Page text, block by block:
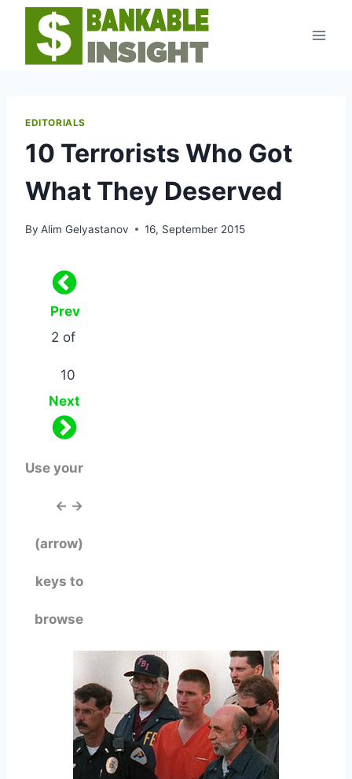
Skip
content
EDITORIALS
10 Terrorists Who Got
What They Deserved
By Alim Gelyastanov 16, September 2015
Prev
2 of
10
Next
Use your
← →
(arrow)
keys to
browse